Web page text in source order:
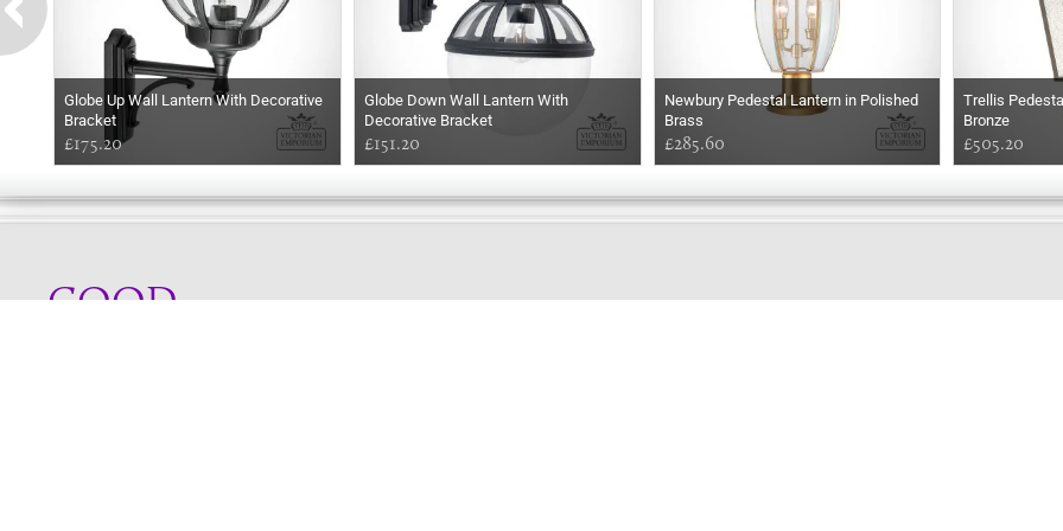
Globe Up Wall Lantern With Decorative
Bracket
£175.20
Globe Down Wall Lantern With
Decorative Bracket
£151.20
Newbury Pedestal Lantern in Polished
Brass
£285.60
Trellis
Bronze
£505.20
GOOD